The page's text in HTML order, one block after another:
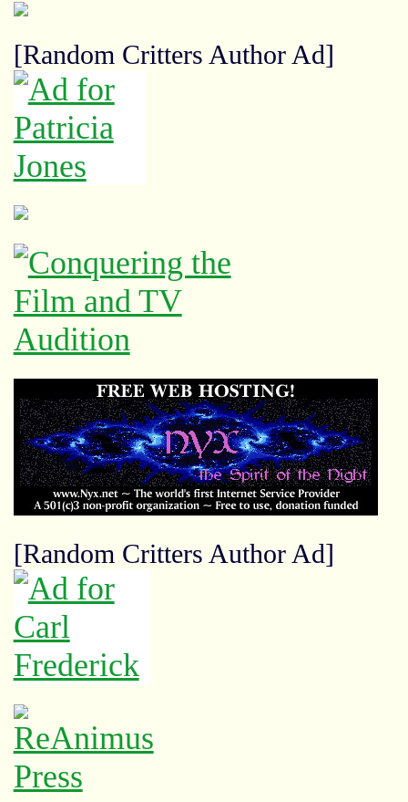
[Random Critters Author Ad]
[Random Critters Author Ad]